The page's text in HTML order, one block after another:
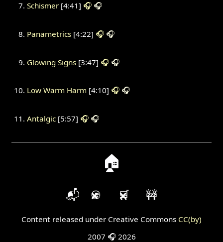
Schismer[4:41] 🎧 🎧
Panametrics[4:22] 🎧 🎧
Glowing Signs[3:47] 🎧 🎧
Low Warm Harm[4:10] 🎧 🎧
Antalgic[5:57] 🎧 🎧
🏠
📬 🍪 🛒 🚧
Content released under Creative Commons CC(by)
2007 🎧 2026